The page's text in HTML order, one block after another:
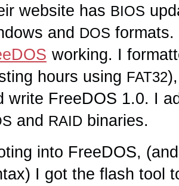
website has BIOS
and DOS formats.
working. I
hours using FAT32
write FreeDOS 1.0. I
and RAID binaries.
into FreeDOS,
I got the flash tool